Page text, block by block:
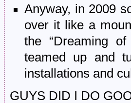
Anyway, in 2009
over it like a
the “Dreaming
teamed up and
installations and
GUYS DID I DO